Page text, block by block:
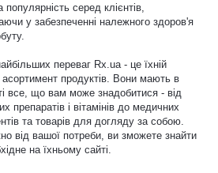
популярність серед клієнтів,
у забезпеченні належного здоров'я
переваг Rx.ua - це їхній
продуктів. Вони мають в
все, що вам може знадобитися - від
препаратів і вітамінів до медичних
та товарів для догляду за собою.
від вашої потреби, ви зможете знайти
на їхньому сайті.